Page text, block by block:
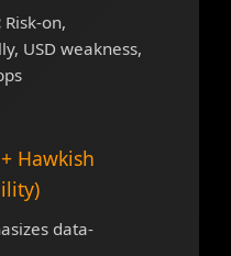
Risk-on,
USD weakness,
Hawkish
data-